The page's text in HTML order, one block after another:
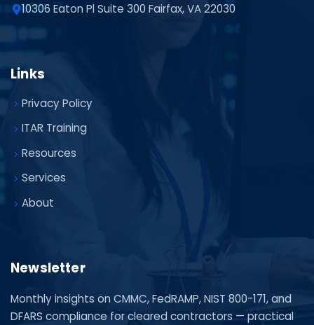
10306 Eaton Pl Suite 300 Fairfax, VA 22030
Links
Privacy Policy
ITAR Training
Resources
Services
About
Newsletter
Monthly insights on CMMC, FedRAMP, NIST 800-171, and
DFARS compliance for cleared contractors — practical